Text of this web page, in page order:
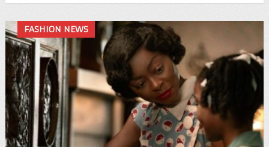
FASHION NEWS